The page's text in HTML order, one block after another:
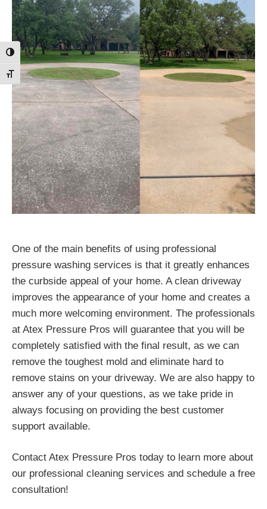
Toggle High Contrast
Toggle Font size
One of the main benefits of using professional
pressure washing services is that it greatly enhances
the curbside appeal of your home. A clean driveway
improves the appearance of your home and creates a
much more welcoming environment. The professionals
at Atex Pressure Pros will guarantee that you will be
completely satisfied with the final result, as we can
remove the toughest mold and eliminate hard to
remove stains on your driveway. We are also happy to
answer any of your questions, as we take pride in
always focusing on providing the best customer
support available.
Contact Atex Pressure Pros today to learn more about
our professional cleaning services and schedule a free
consultation!